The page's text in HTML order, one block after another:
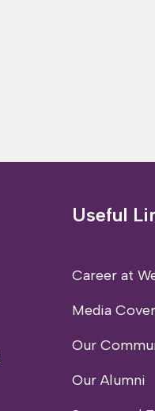
Useful
Career at
Media
Our
Our Alumni